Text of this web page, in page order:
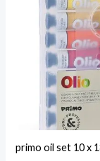
primo oil set 10 x